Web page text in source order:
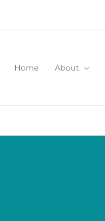
Home About